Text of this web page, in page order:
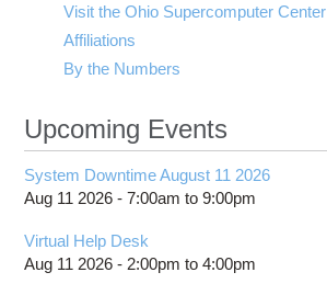
Visit the Ohio Supercomputer Center
Affiliations
By the Numbers
Upcoming Events
System Downtime August 11 2026
Aug 11 2026 -7:00am to9:00pm
Virtual Help Desk
Aug 11 2026 - 2:00pm to4:00pm